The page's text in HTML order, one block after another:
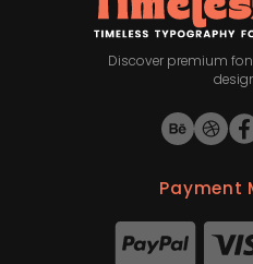
Discover premium
Payment